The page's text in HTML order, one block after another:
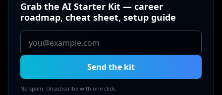
Grab the AI Starter Kit — career
roadmap, cheat sheet, setup guide
Send the kit
No spam. Unsubscribe with one click.